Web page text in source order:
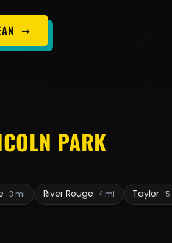
➞
PARK
3 mi River Rouge 4 mi Taylor